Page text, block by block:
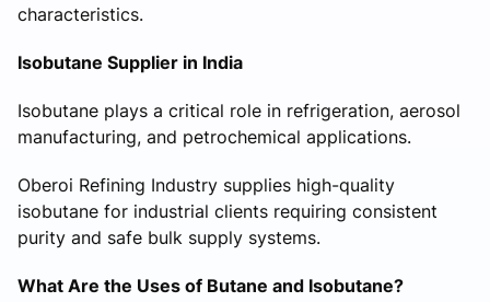
characteristics.
Isobutane Supplier in India
Isobutane plays a critical role in refrigeration, aerosol
manufacturing, and petrochemical applications.
Oberoi Refining Industry supplies high-quality
isobutane for industrial clients requiring consistent
purity and safe bulk supply systems.
What Are the Uses of Butane and Isobutane?